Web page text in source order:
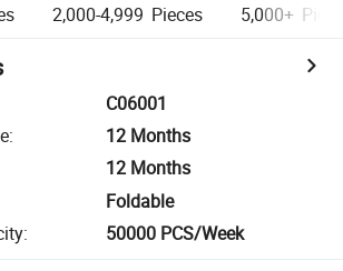
2,000-4,999 Pieces 5,000+
C06001
:
12 Months
12 Months
Foldable
: 50000 PCS/Week